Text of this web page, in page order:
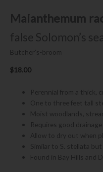
Maianthemum
false Solomon’s
Butcher’s-broom
$18.00
Perennial from a thick,
One to three feet tall
Moist woodlands,
Requires good
Allow to dry out when
Similar to S. stellata
Found in Bay Hills and